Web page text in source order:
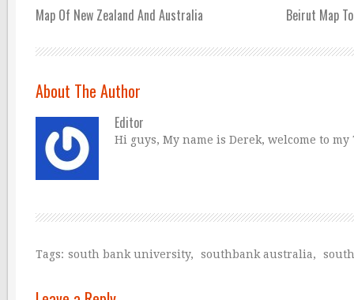
Map Of New Zealand And Australia Beirut Map
About The Author
Editor
Hi guys, My name is Derek, welcome to
Tags: south bank university, southbank australia,